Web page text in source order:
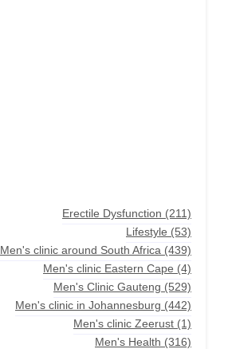
Erectile Dysfunction (211)
Lifestyle (53)
Men's clinic around South Africa (439)
Men's clinic Eastern Cape (4)
Men's Clinic Gauteng (529)
Men's clinic in Johannesburg (442)
Men's clinic Zeerust (1)
Men's Health (316)